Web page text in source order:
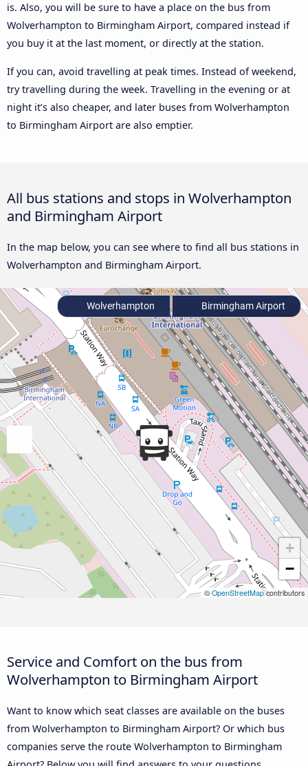
is. Also, you will be sure to have a place on the bus from
Wolverhampton to Birmingham Airport, compared instead if
you buy it at the last moment, or directly at the station.
If you can, avoid travelling at peak times. Instead of weekend,
try travelling during the week. Travelling in the evening or at
night it’s also cheaper, and later buses from Wolverhampton
to Birmingham Airport are also emptier.
All bus stations and stops in Wolverhampton
and Birmingham Airport
In the map below, you can see where to find all bus stations in
Wolverhampton and Birmingham Airport.
+
−
©OpenStreetMapcontributors
Wolverhampton Birmingham Airport
Service and Comfort on the bus from
Wolverhampton to Birmingham Airport
Want to know which seat classes are available on the buses
from Wolverhampton to Birmingham Airport? Or which bus
companies serve the route Wolverhampton to Birmingham